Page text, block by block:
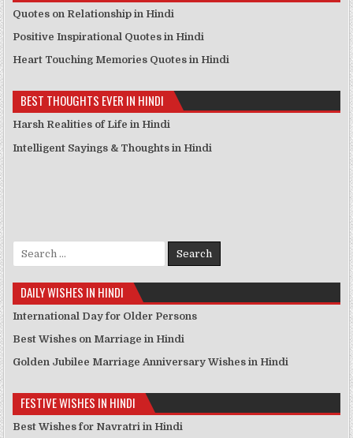
Quotes on Relationship in Hindi
Positive Inspirational Quotes in Hindi
Heart Touching Memories Quotes in Hindi
BEST THOUGHTS EVER IN HINDI
Harsh Realities of Life in Hindi
Intelligent Sayings & Thoughts in Hindi
Search for:
DAILY WISHES IN HINDI
International Day for Older Persons
Best Wishes on Marriage in Hindi
Golden Jubilee Marriage Anniversary Wishes in Hindi
FESTIVE WISHES IN HINDI
Best Wishes for Navratri in Hindi